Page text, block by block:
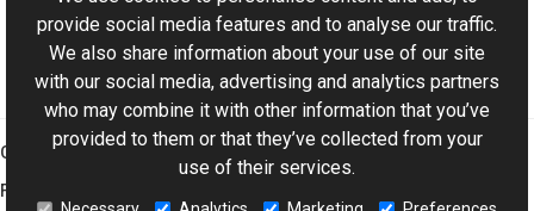
Graphics Mill
Features
provide social media features and to analyse our traffic.
We also share information about your use of our site
with our social media, advertising and analytics partners
who may combine it with other information that you’ve
provided to them or that they’ve collected from your
use of their services.